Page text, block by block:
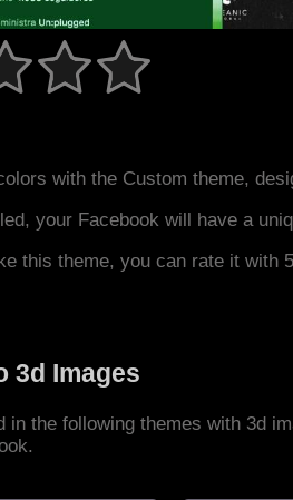
with the Custom theme,
your Facebook will have a
this theme, you can rate it with
3d Images
in the following themes with 3d